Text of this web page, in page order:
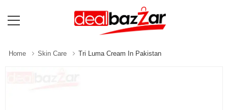
Home Skin Care Tri Luma Cream In Pakistan